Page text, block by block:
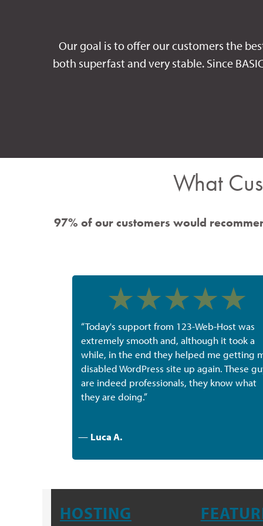
Our goal is to offer our customers the
both superfast and very stable. Since
What
97% of our customers would
“Today's support from 123-Web-Host was
extremely smooth and, although it took a
while, in the end they helped me getting
disabled WordPress site up again. These
are indeed professionals, they know what
they are doing.”
— Luca A.
HOSTING